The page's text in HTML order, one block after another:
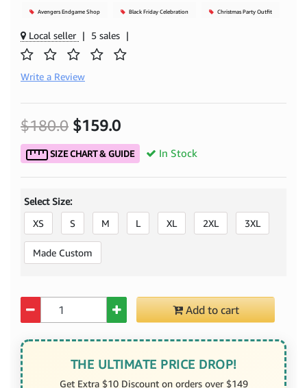
Avengers Endgame Shop Black Friday Celebration Christmas Party Outfit
Local seller | 5 sales |
Write a Review
$180.0 $159.0
SIZE CHART & GUIDE In Stock
Select Size:
XS
S M L XL 2XL 3XL
Made Custom
Add to cart
THE ULTIMATE PRICE DROP!
Get Extra $10 Discount on orders over $149